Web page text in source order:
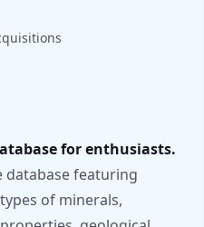
for enthusiasts.
database featuring
of minerals,